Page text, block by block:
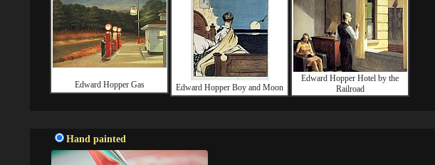
Edward Hopper Gas Edward Hopper Boy and Moon
Edward Hopper Hotel by the
Railroad
Hand painted